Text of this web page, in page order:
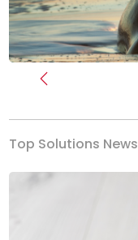
Previous
Top Solutions News